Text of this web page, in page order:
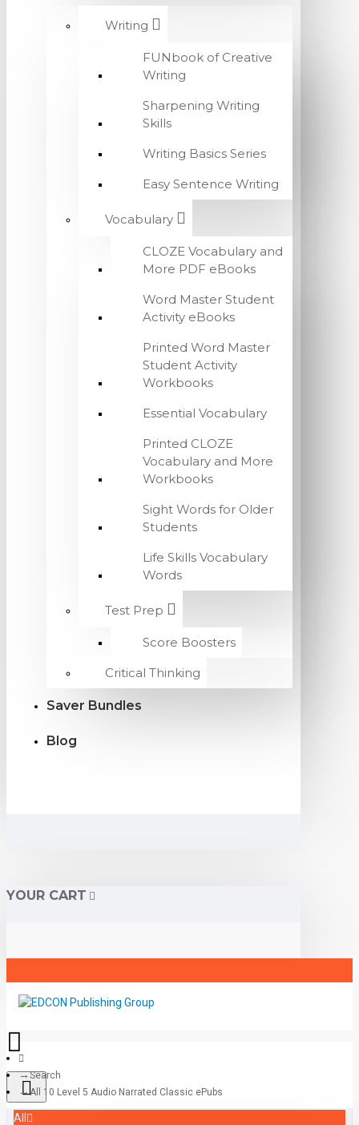
Writing
FUNbook of Creative
Writing
Sharpening Writing
Skills
Writing Basics Series
Easy Sentence Writing
Vocabulary
CLOZE Vocabulary and
More PDF eBooks
Word Master Student
Activity eBooks
Printed Word Master
Student Activity
Workbooks
Essential Vocabulary
Printed CLOZE
Vocabulary and More
Workbooks
Sight Words for Older
Students
Life Skills Vocabulary
Words
Test Prep
Score Boosters
Critical Thinking
Saver Bundles
Blog
YOUR CART
All
Search
All 10 Level 5 Audio Narrated Classic ePubs